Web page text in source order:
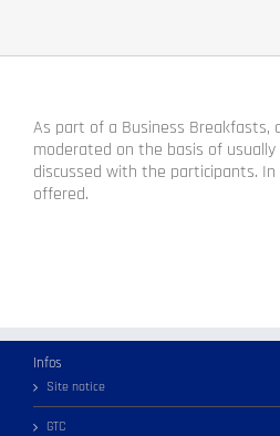
As part of a Business Breakfasts,
moderated on the basis of
discussed with the participants.
offered.
Infos
Site notice
GTC